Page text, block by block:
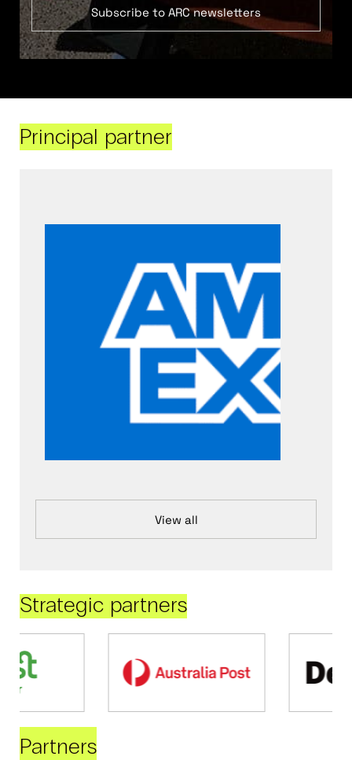
Subscribe to ARC newsletters
Principal partner
View all
Strategic partners
Partners